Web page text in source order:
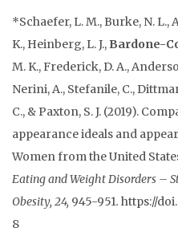
*Schaefer, L. M., Burke, N. L.,
K., Heinberg, L. J., Bardone-
M. K., Frederick, D. A.,
Nerini, A., Stefanile, C.,
C., & Paxton, S. J. (2019).
appearance ideals and
Women from the United
Eating and Weight Disorders –
Obesity, 24, 945-951. https://
8